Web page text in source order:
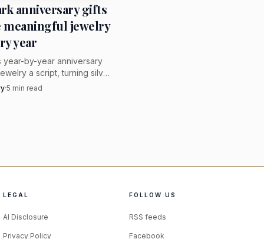
can be beautiful,
sequence is what
paired with a pencil
that also
jewels and
anniversary gifts
jewelry
year
year-by-year anniversary
a script, turning silver,
and wearability into
·5 min read
LEGAL
AI Disclosure
Privacy Policy
FOLLOW US
RSS feeds
Facebook